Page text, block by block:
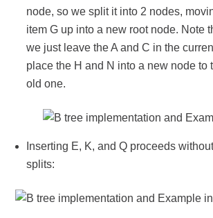
node, so we split it into 2 nodes,
item G up into a new root node. Note
we just leave the A and C in the
place the H and N into a new node to
old one.
Inserting E, K, and Q proceeds
splits: